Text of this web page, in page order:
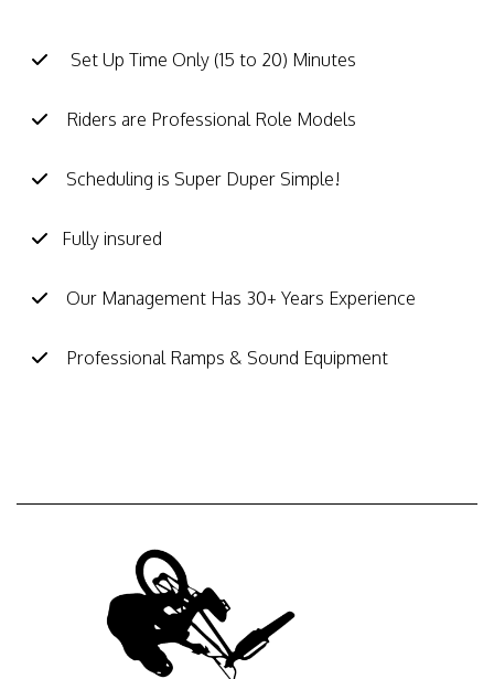
Set Up Time Only (15 to 20) Minutes
Riders are Professional Role Models
Scheduling is Super Duper Simple!
Fully insured
Our Management Has 30+ Years Experience
Professional Ramps & Sound Equipment